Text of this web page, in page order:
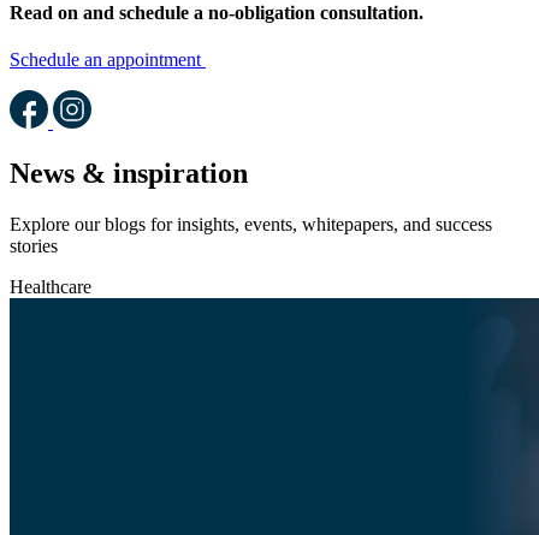
Read on and schedule a no-obligation consultation.
Schedule an appointment
News & inspiration
Explore our blogs for insights, events, whitepapers, and success
stories
Healthcare